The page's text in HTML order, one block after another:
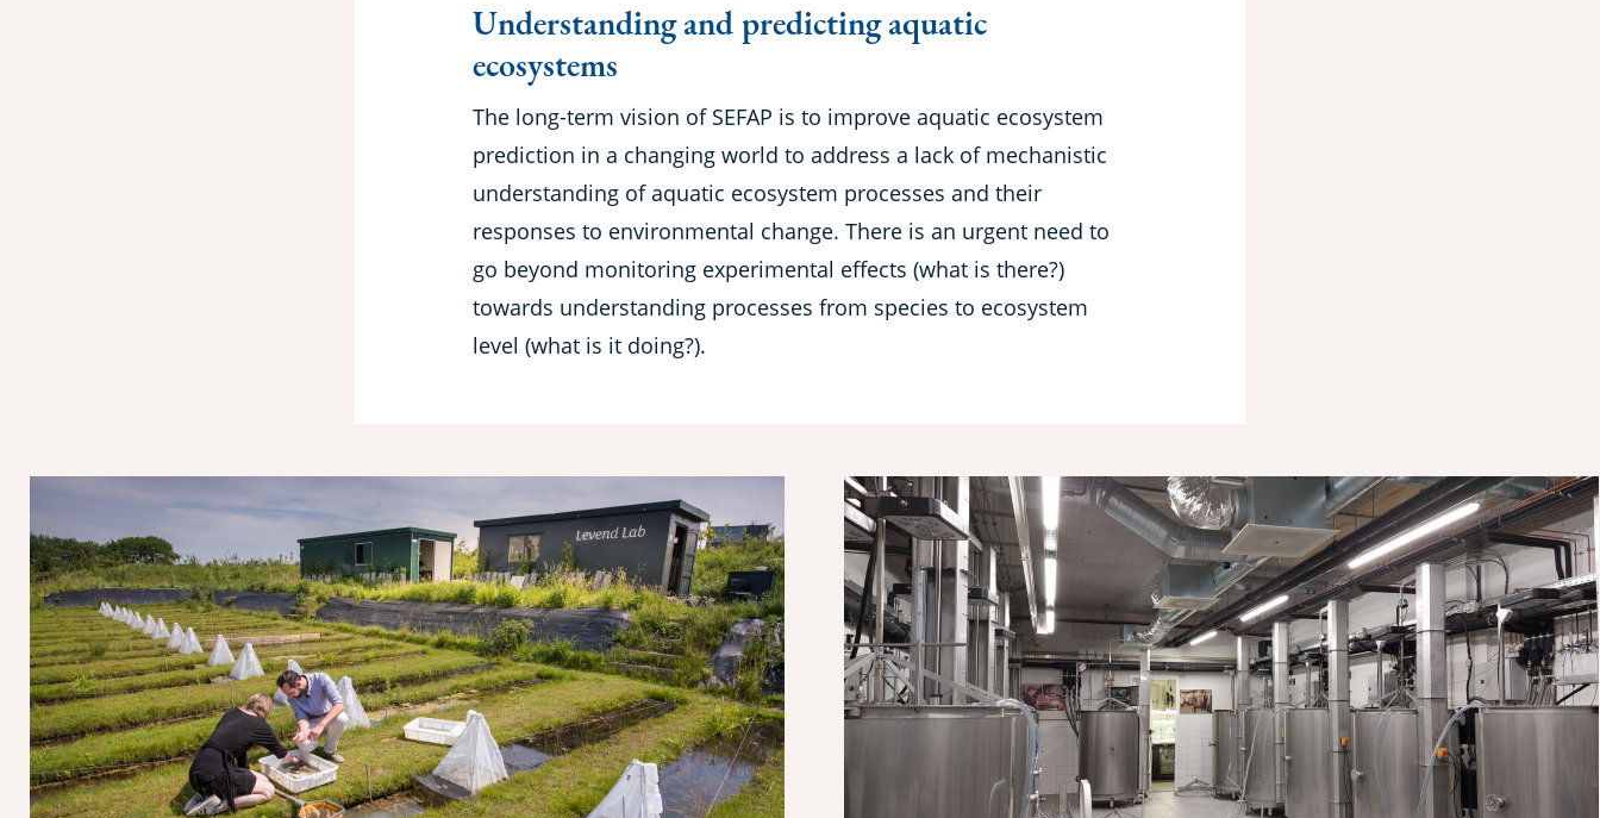
Understanding and predicting aquatic
ecosystems
The long-term vision of SEFAP is to improve aquatic ecosystem
prediction in a changing world to address a lack of mechanistic
understanding of aquatic ecosystem processes and their
responses to environmental change. There is an urgent need to
go beyond monitoring experimental effects (what is there?)
towards understanding processes from species to ecosystem
level (what is it doing?).